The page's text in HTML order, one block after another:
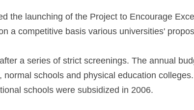
the launching of the Project to Encourage
a competitive basis various universities'
a series of strict screenings. The annual
schools and physical education
schools were subsidized in 2006.